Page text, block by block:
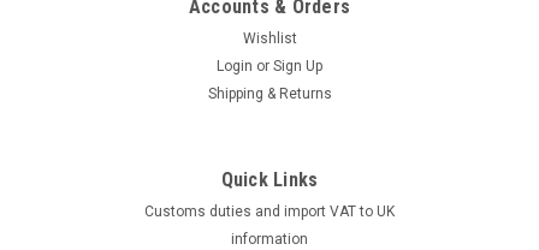
Dbtv-8U Immersion Thermostat Ip65 P11903Single Stage
Immersion Thermostat Range 0/+60ÃƒËœc, Ip65, Fixed
Differential 1ÃƒËœ, Knob Under The CoverThe DBTV-8U
Immersion Thermostat IP65 P11903 is a reliable and efficient
Accounts & Orders
Wishlist
Login or Sign Up
Shipping & Returns
Quick Links
Customs duties and import VAT to UK
information